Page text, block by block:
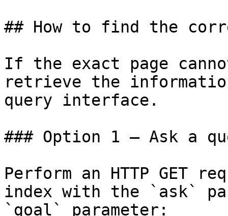
## How to find the
If the exact page
retrieve the
query interface.
### Option 1 — Ask a
Perform an HTTP GET
index with the `ask`
`goal` parameter: